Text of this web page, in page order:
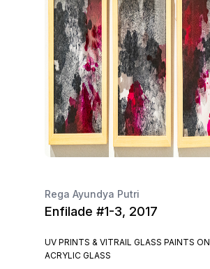
Rega Ayundya Putri
Enfilade #1-3, 2017
UV PRINTS & VITRAIL GLASS PAINTS ON
ACRYLIC GLASS